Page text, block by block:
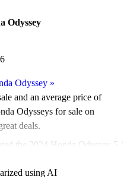
Odyssey
Odyssey»
and an average price of
Odysseys for sale on
deals.
the 2024 Honda Odyssey 5 /
using AI